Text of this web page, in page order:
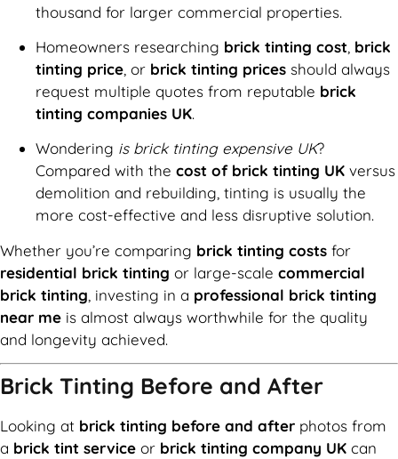
thousand for larger commercial properties.
Homeowners researching brick tinting cost brick
tinting price , or brick tinting prices should always
request multiple quotes from reputable brick
tinting companies UK.
Wondering is brick tinting expensive UK?
Compared with the cost of brick tinting UK versus
demolition and rebuilding, tinting is usually the
more cost-effective and less disruptive solution.
Whether you’re comparing brick tinting costs for
residential brick tinting or large-scale commercial
brick tinting , investing in a professional brick tinting
near me is almost always worthwhile for the quality
and longevity achieved.
Brick Tinting Before and After
Looking at brick tinting before and after photos from
a brick tint service or brick tinting company UK can